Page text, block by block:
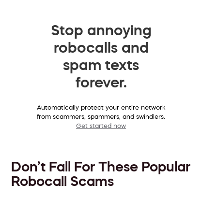
Stop annoying
robocalls and
spam texts
forever.
Automatically protect your entire network
from scammers, spammers, and swindlers.
Get started now
Don’t Fall For These Popular
Robocall Scams